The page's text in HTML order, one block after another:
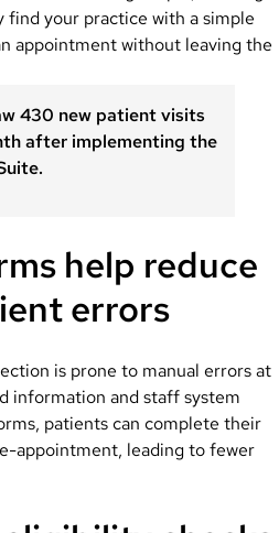
your practice with a simple
appointment without leaving the
430 new patient visits
after implementing the
help reduce
errors
is prone to manual errors at
information and staff system
patients can complete their
appointment, leading to fewer